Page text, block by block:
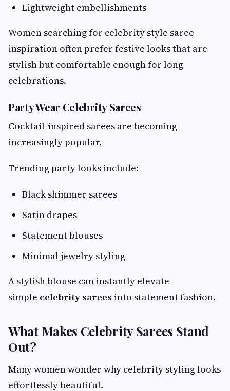
Lightweight embellishments
Women searching for celebrity style saree
inspiration often prefer festive looks that are
stylish but comfortable enough for long
celebrations.
Party Wear Celebrity Sarees
Cocktail-inspired sarees are becoming
increasingly popular.
Trending party looks include:
Black shimmer sarees
Satin drapes
Statement blouses
Minimal jewelry styling
A stylish blouse can instantly elevate
simple celebrity sarees into statement fashion.
What Makes Celebrity Sarees Stand
Out?
Many women wonder why celebrity styling looks
effortlessly beautiful.